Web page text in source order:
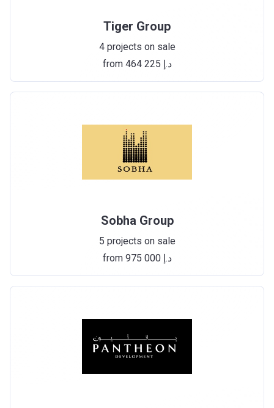
Tiger Group
4 projects on sale
from ‍464 225 د.إ
Sobha Group
5 projects on sale
from ‍975 000 د.إ